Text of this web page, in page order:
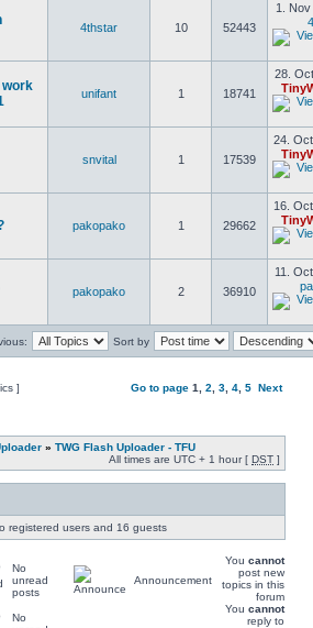
4thstar 10 52443
1.
work
unifant 1 18741
28.
snvital 1 17539
24.
pakopako 1 29662
16.
pakopako 2 36910
11.
Sort by
] Go to page 1 2 3 4 5 Next
» TWG Flash Uploader - TFU
All times are UTC + 1 hour [ DST ]
registered users and 16 guests
No
unread
posts
Announcement
No
You cannot
post new
topics in this
forum
You cannot
reply to